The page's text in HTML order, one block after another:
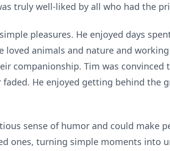
truly well-liked by all who had the
pleasures. He enjoyed days
animals and nature and
companionship. Tim was convinced
He enjoyed getting behind the
sense of humor and could make
ones, turning simple moments into